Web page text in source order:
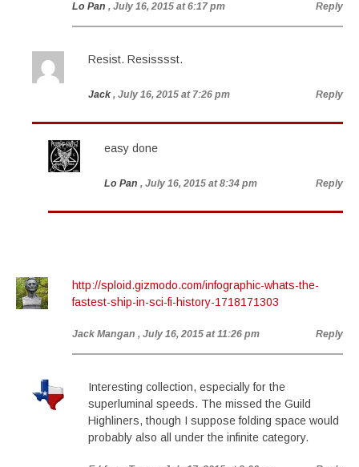
Lo Pan , July 16, 2015 at 6:17 pm Reply
Resist. Resisssst.
Jack , July 16, 2015 at 7:26 pm Reply
easy done
Lo Pan , July 16, 2015 at 8:34 pm Reply
http://sploid.gizmodo.com/infographic-whats-the-
fastest-ship-in-sci-fi-history-1718171303
Jack Mangan , July 16, 2015 at 11:26 pm Reply
Interesting collection, especially for the
superluminal speeds. The missed the Guild
Highliners, though I suppose folding space would
probably also all under the infinite category.